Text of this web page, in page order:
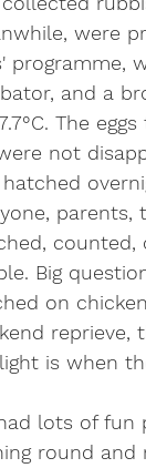
were
programme,
and a
The
not
hatched
counted,
Big
on
is when
lots of fun
round and